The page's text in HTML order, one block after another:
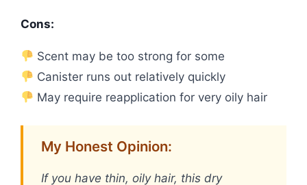
Cons:
Scent may be too strong for some
Canister runs out relatively quickly
May require reapplication for very oily hair
My Honest Opinion:
If you have thin, oily hair, this dry